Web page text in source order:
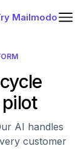
Mailmodo
AI handles
customer